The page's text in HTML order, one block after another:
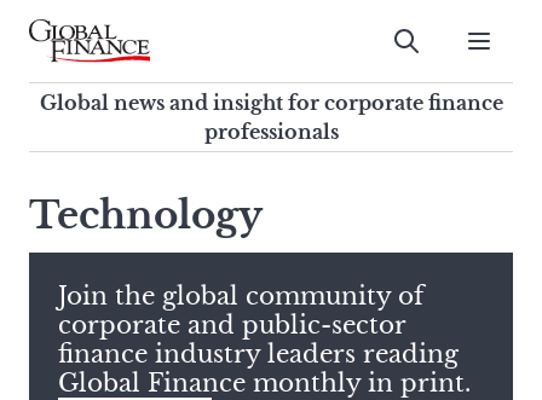
Skip
contentGlobal Finance Magazine
Global news and insight for
corporate finance professionals
Submit
Global news and insight for corporate finance
professionals
search
this
site,
enter
a
search
term
Technology
Join the global community of
corporate and public-sector
finance industry leaders reading
Global Finance monthly in print.